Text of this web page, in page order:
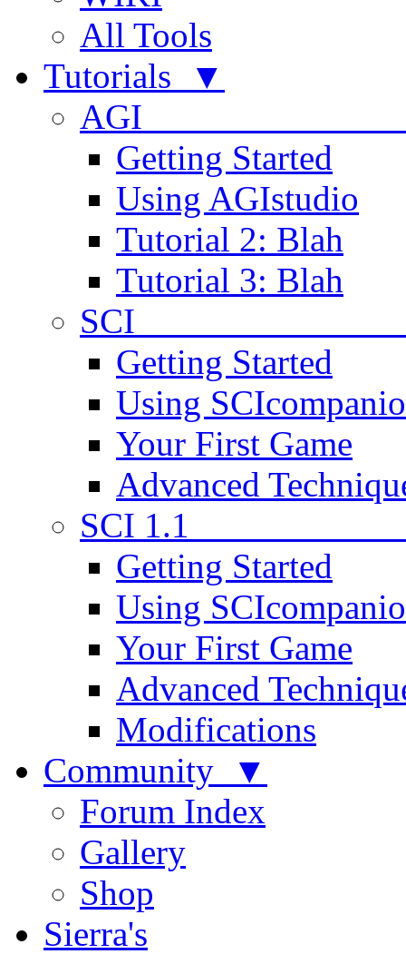
All Tools
Tutorials ▼
AGI
Getting Started
Using AGIstudio
Tutorial 2: Blah
Tutorial 3: Blah
SCI
Getting Started
Using
Your First Game
Advanced
SCI
Getting Started
Using
Your First Game
Advanced
Modifications
Community ▼
Forum Index
Gallery
Shop
Sierra's